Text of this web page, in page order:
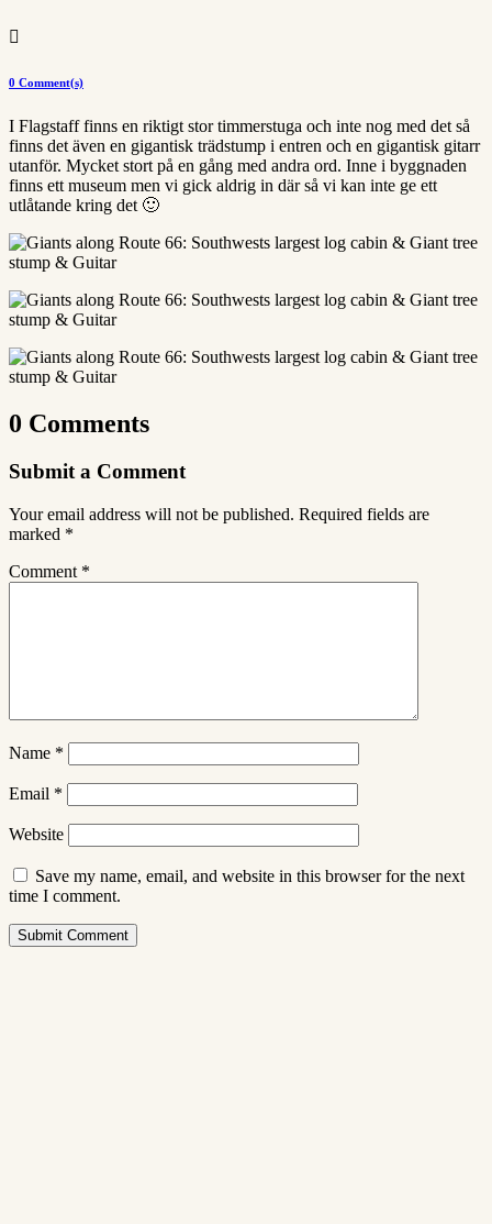

0 Comment(s)
I Flagstaff finns en riktigt stor timmerstuga och inte nog med det så
finns det även en gigantisk trädstump i entren och en gigantisk gitarr
utanför. Mycket stort på en gång med andra ord. Inne i byggnaden
finns ett museum men vi gick aldrig in där så vi kan inte ge ett
utlåtande kring det 🙂
0 Comments
Submit a Comment
Your email address will not be published. Required fields are
marked *
Comment *
Name *
Email *
Website
Save my name, email, and website in this browser for the next
time I comment.
Submit Comment